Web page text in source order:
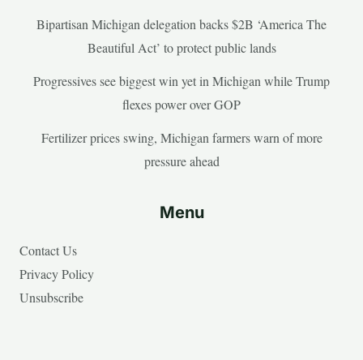
Bipartisan Michigan delegation backs $2B ‘America The
Beautiful Act’ to protect public lands
Progressives see biggest win yet in Michigan while Trump
flexes power over GOP
Fertilizer prices swing, Michigan farmers warn of more
pressure ahead
Menu
Contact Us
Privacy Policy
Unsubscribe